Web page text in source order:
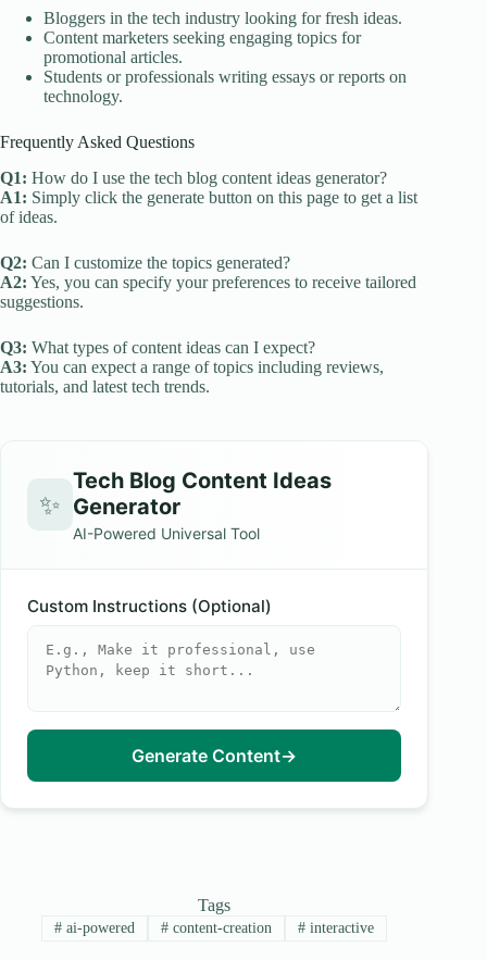
Bloggers in the tech industry looking for fresh ideas.
Content marketers seeking engaging topics for
promotional articles.
Students or professionals writing essays or reports on
technology.
Frequently Asked Questions
Q1: How do I use the tech blog content ideas generator?
A1: Simply click the generate button on this page to get a list
of ideas.
Q2: Can I customize the topics generated?
A2: Yes, you can specify your preferences to receive tailored
suggestions.
Q3: What types of content ideas can I expect?
A3: You can expect a range of topics including reviews,
tutorials, and latest tech trends.
✨
Tech Blog Content Ideas
Generator
AI-Powered Universal Tool
Custom Instructions (Optional)
Generate Content→
Tags
# ai-powered # content-creation #interactive